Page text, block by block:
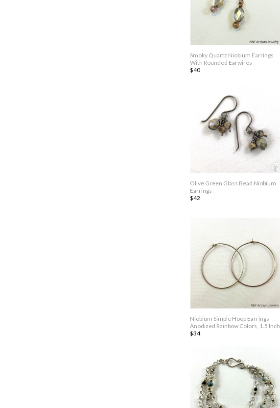
Smoky Quartz Niobium Earrings
With Rounded Earwires
$40
Olive Green Glass Bead Niobium
Earrings
$42
Niobium Simple Hoop Earrings
Anodized Rainbow Colors, 1.5 Inch
$34